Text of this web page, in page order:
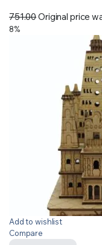
751.00Original price
8%
Add to wishlist
Compare